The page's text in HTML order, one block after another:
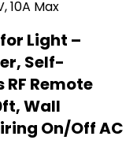
Light –
Self-
Remote
Wall
On/Off AC